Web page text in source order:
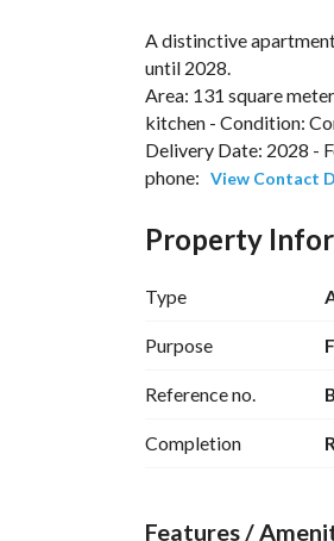
A distinctive
until 2028.
Area: 131 square
kitchen - Condition:
Delivery Date: 2028 -
phone: View Contact
Within the Origami
City, near Fifth
---
Competitive price
Property
Type
Purpose
Reference no.
Completion
Features /